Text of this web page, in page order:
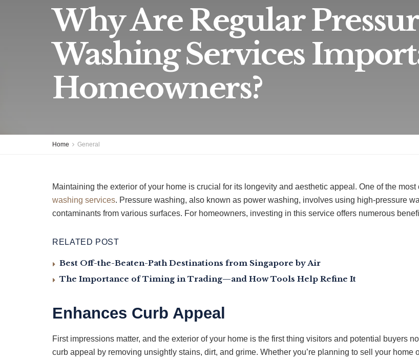
Why Are Regular
Washing Services
Homeowners?
Home General
Maintaining the exterior of your home is crucial for its longevity and aesthetic appeal. One of the
washing services. Pressure washing, also known as power washing, involves using high-pressure
contaminants from various surfaces. For homeowners, investing in this service offers numerous
RELATED POST
Best Off-the-Beaten-Path Destinations from Singapore by Air
The Importance of Timing in Trading—and How Tools Help Refine It
Enhances Curb Appeal
First impressions matter, and the exterior of your home is the first thing visitors and potential buyers
curb appeal by removing unsightly stains, dirt, and grime. Whether you’re planning to sell your